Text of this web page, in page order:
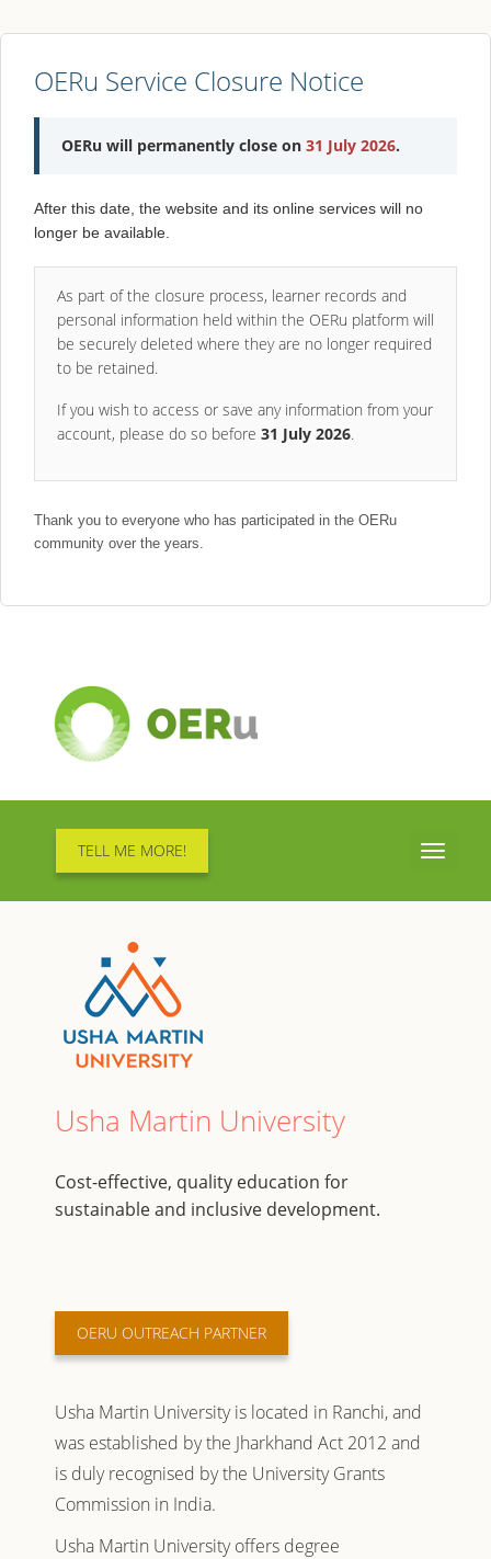
OERu Service Closure Notice
OERu will permanently close on 31 July 2026.
After this date, the website and its online services will no
longer be available.
As part of the closure process, learner records and
personal information held within the OERu platform will
be securely deleted where they are no longer required
to be retained.
If you wish to access or save any information from your
account, please do so before 31 July 2026.
Thank you to everyone who has participated in the OERu
community over the years.
TELL ME MORE!
Toggle
Usha Martin University
Cost-effective, quality education for
sustainable and inclusive development.
OERU OUTREACH PARTNER
Usha Martin University is located in Ranchi, and
was established by the Jharkhand Act 2012 and
is duly recognised by the University Grants
Commission in India.
Usha Martin University offers degree